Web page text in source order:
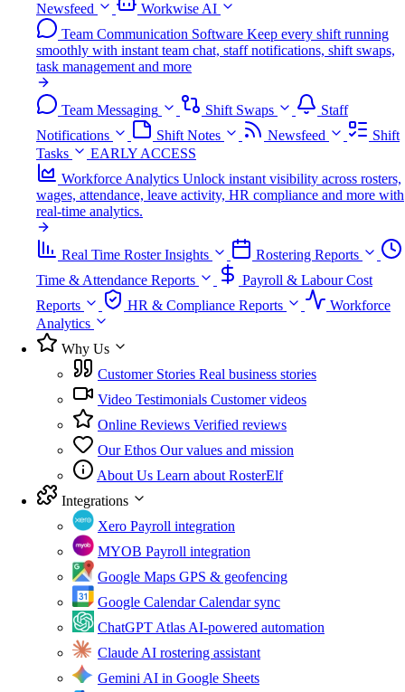
Newsfeed
Workwise AI
Team Communication Software Keep every shift running
smoothly with instant team chat, staff notifications, shift swaps,
task management and more
Team Messaging Shift Swaps
Staff
Notifications
Shift Notes Newsfeed
Shift
Tasks
EARLY ACCESS
Workforce Analytics Unlock instant visibility across rosters,
wages, attendance, leave activity, HR compliance and more with
real-time analytics.
Real Time Roster Insights
Rostering Reports
Time & Attendance Reports
Payroll & Labour Cost
Reports
HR & Compliance Reports
Workforce
Analytics
Why Us
Customer Stories Real business stories
Video Testimonials Customer videos
Online Reviews Verified reviews
Our Ethos Our values and mission
About Us Learn about RosterElf
Integrations
Xero Payroll integration
MYOB Payroll integration
Google Maps GPS & geofencing
Google Calendar Calendar sync
ChatGPT AtlasAI-powered automation
ClaudeAI rostering assistant
GeminiAI in Google Sheets